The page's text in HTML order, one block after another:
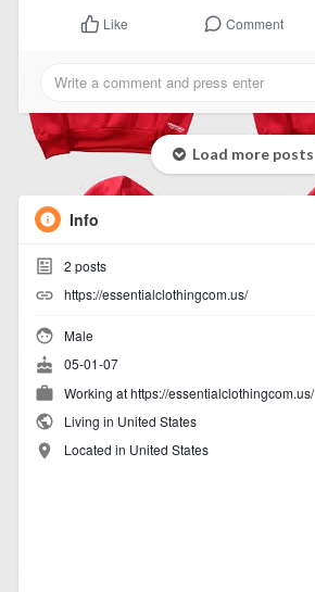
Like Comment
Load more posts
Info
2 posts
https://essentialclothingcom.us/
Male
05-01-07
Working at https://essentialclothingcom.us/
Living in United States
Located in United States